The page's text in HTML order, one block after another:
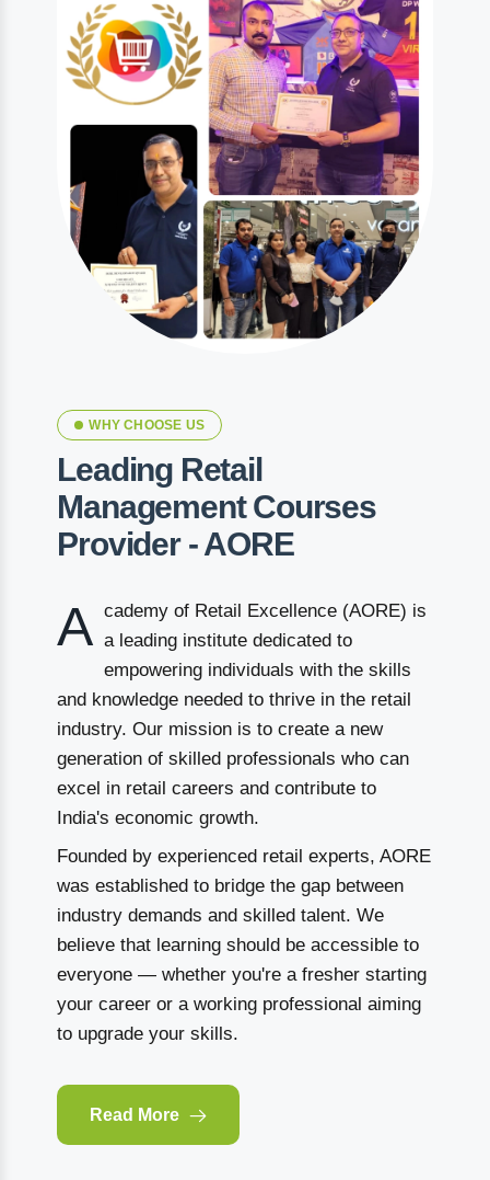
WHY CHOOSE US
Leading Retail
Management Courses
Provider - AORE
A cademy of Retail Excellence (AORE) is
a leading institute dedicated to
empowering individuals with the skills
and knowledge needed to thrive in the retail
industry. Our mission is to create a new
generation of skilled professionals who can
excel in retail careers and contribute to
India's economic growth.
Founded by experienced retail experts, AORE
was established to bridge the gap between
industry demands and skilled talent. We
believe that learning should be accessible to
everyone — whether you're a fresher starting
your career or a working professional aiming
to upgrade your skills.
Read More